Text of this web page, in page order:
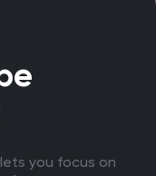
you focus on